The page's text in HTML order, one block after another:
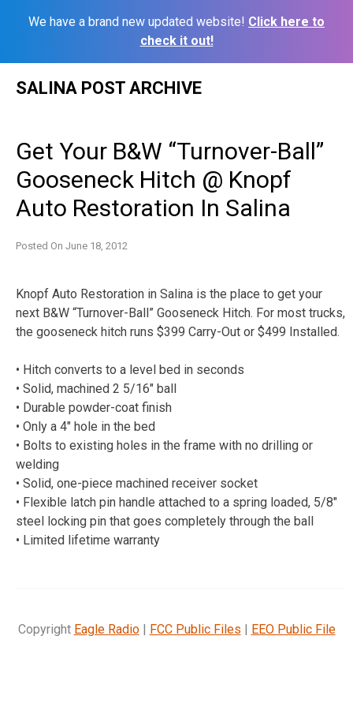
We have a brand new updated website! Click here to
check it out!
SALINA POST ARCHIVE
Get Your B&W “Turnover-Ball”
Gooseneck Hitch @ Knopf
Auto Restoration In Salina
Posted On June 18, 2012
Knopf Auto Restoration in Salina is the place to get your
next B&W “Turnover-Ball” Gooseneck Hitch. For most trucks,
the gooseneck hitch runs $399 Carry-Out or $499 Installed.
• Hitch converts to a level bed in seconds
• Solid, machined 2 5/16″ ball
• Durable powder-coat finish
• Only a 4″ hole in the bed
• Bolts to existing holes in the frame with no drilling or
welding
• Solid, one-piece machined receiver socket
• Flexible latch pin handle attached to a spring loaded, 5/8″
steel locking pin that goes completely through the ball
• Limited lifetime warranty
Copyright Eagle Radio| FCC Public Files | EEO Public File